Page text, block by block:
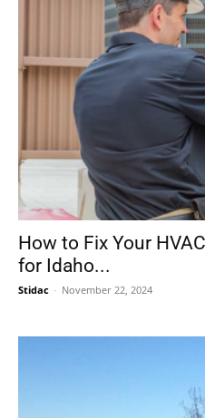
How to Fix Your
for Idaho...
Stidac - November 22, 2024